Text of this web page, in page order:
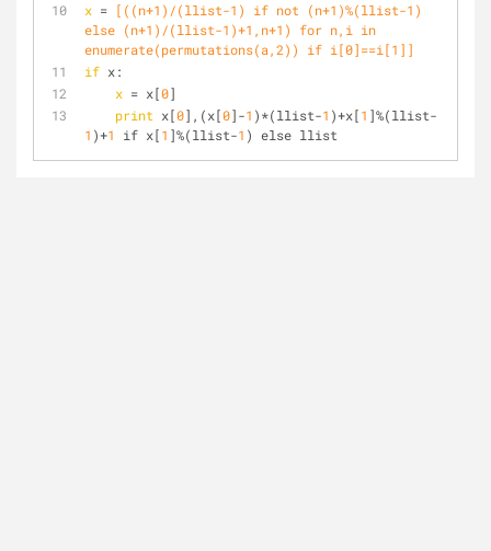
x = [((n+1)/(llist-1) if not (n+1)%(llist-1)
else (n+1)/(llist-1)+1,n+1) for n,i in
enumerate(permutations(a,2)) if i[0]==i[1]]
if x:
x = x[0]
print x[0],(x[0]-1 )*(llist-1 )+x[1 ]%(llist-
1 )+1 if x[1 ]%(llist-1 ) else llist